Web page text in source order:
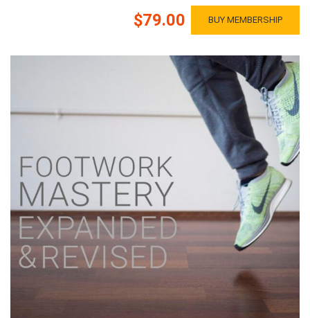
$79.00 BUY MEMBERSHIP